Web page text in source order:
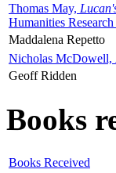
Thomas May,
Humanities
Maddalena Repetto
Nicholas McDowell,
Geoff Ridden
Books
Books Received